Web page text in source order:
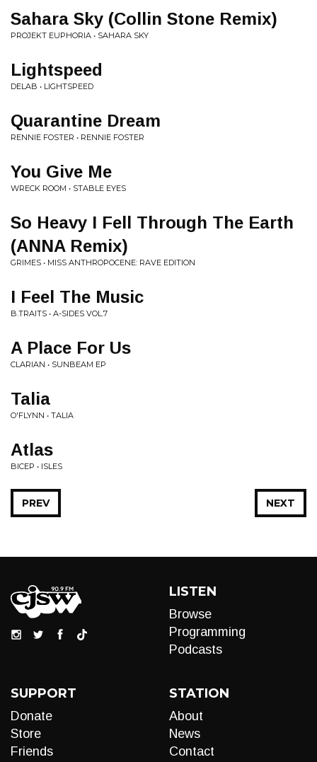
Sahara Sky (Collin Stone Remix)
PROJEKT EUPHORIA • SAHARA SKY
Lightspeed
DELAB • LIGHTSPEED
Quarantine Dream
RENNIE FOSTER • RENNIE FOSTER
You Give Me
WRECK ROOM • STABLE EYES
So Heavy I Fell Through The Earth
(ANNA Remix)
GRIMES • MISS ANTHROPOCENE: RAVE EDITION
I Feel The Music
B.TRAITS • A-SIDES VOL.7
A Place For Us
CLARIAN • SUNBEAM EP
Talia
O'FLYNN • TALIA
Atlas
BICEP • ISLES
NEXT
PREV
LISTEN
Browse
Programming
Podcasts
SUPPORT
Donate
Store
Friends
STATION
About
News
Contact